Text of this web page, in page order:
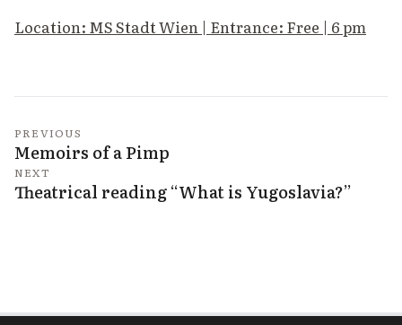
Location: MS Stadt Wien | Entrance: Free | 6 pm
PREVIOUS
Memoirs of a Pimp
NEXT
Theatrical reading “What is Yugoslavia?”